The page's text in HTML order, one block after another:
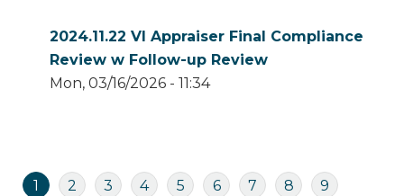
2024.11.22 VI Appraiser Final Compliance
Review w Follow-up Review
Mon, 03/16/2026 - 11:34
Pagination
Current
1 Page
2 Page
3 Page
4 Page
5 Page
6 Page
7 Page
8 Page
9